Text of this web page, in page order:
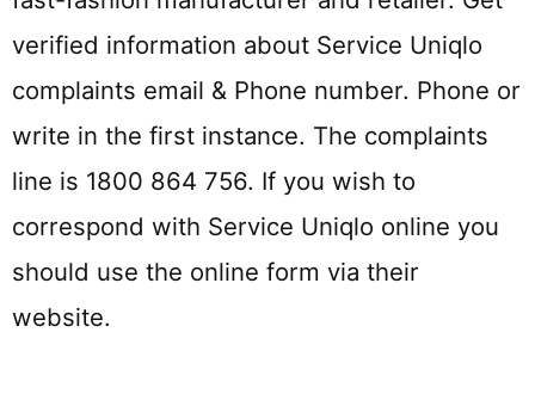
verified information about Service Uniqlo
complaints email & Phone number. Phone or
write in the first instance. The complaints
line is 1800 864 756. If you wish to
correspond with Service Uniqlo online you
should use the online form via their
website.